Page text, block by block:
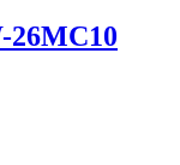
26MC10